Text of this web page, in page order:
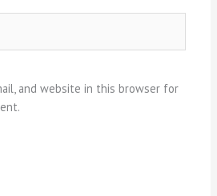
and website in this browser for